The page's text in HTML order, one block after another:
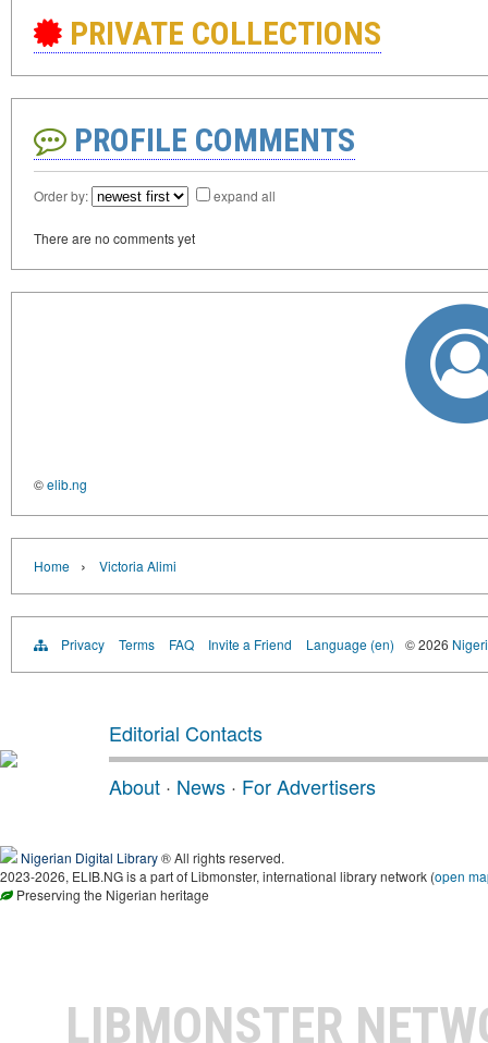
PRIVATE COLLECTIONS
PROFILE COMMENTS
Order by: expand all
There are no comments yet
©elib.ng
Home › Victoria Alimi
Privacy Terms FAQ Invite a Friend Language (en) © 2026
Editorial Contacts
About · News · For Advertisers
Nigerian Digital Library® All rights reserved.
2023-2026, ELIB.NG is a part of Libmonster, international library network (open
Preserving the Nigerian heritage
LIBMONSTER